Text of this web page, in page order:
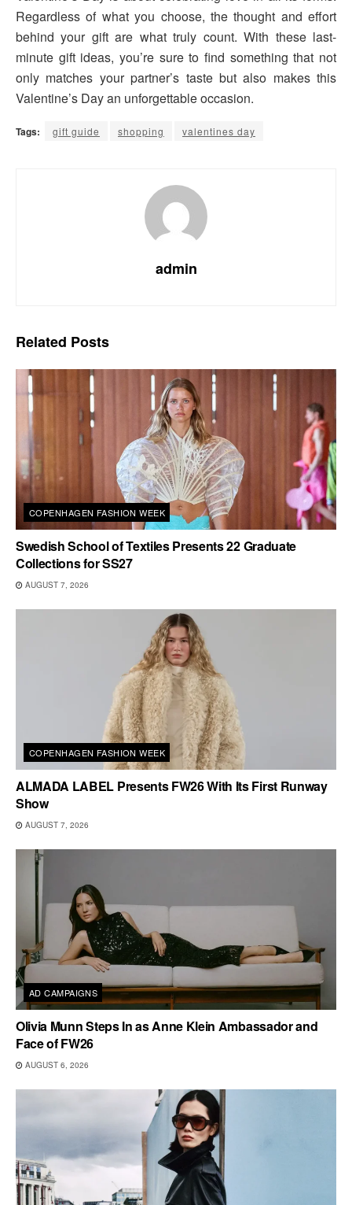
Regardless of what you choose, the thought and effort
behind your gift are what truly count. With these last-
minute gift ideas, you’re sure to find something that not
only matches your partner’s taste but also makes this
Valentine’s Day an unforgettable occasion.
Tags: gift guide shopping valentines day
admin
Related Posts
COPENHAGEN FASHION WEEK
Swedish School of Textiles Presents 22 Graduate
Collections for SS27
AUGUST 7, 2026
COPENHAGEN FASHION WEEK
ALMADA LABEL Presents FW26 With Its First Runway
Show
AUGUST 7, 2026
AD CAMPAIGNS
Olivia Munn Steps In as Anne Klein Ambassador and
Face of FW26
AUGUST 6, 2026